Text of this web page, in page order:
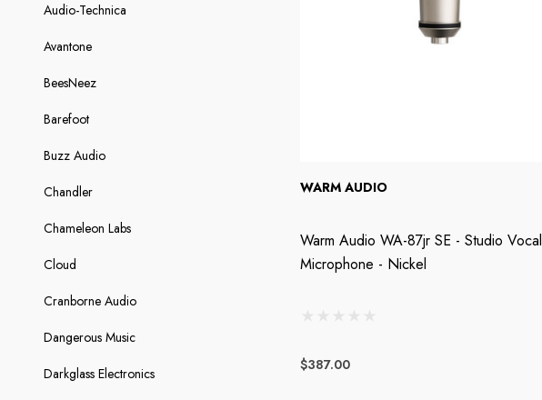
Audio-Technica
Avantone
BeesNeez
Barefoot
Buzz Audio
Chandler
Chameleon Labs
Cloud
Cranborne Audio
Dangerous Music
Darkglass Electronics
WARM AUDIO
Warm Audio WA-87jr SE - Studio Vocal
Microphone - Nickel
$387.00